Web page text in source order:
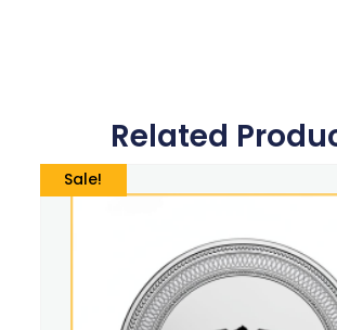
Related
Sale!